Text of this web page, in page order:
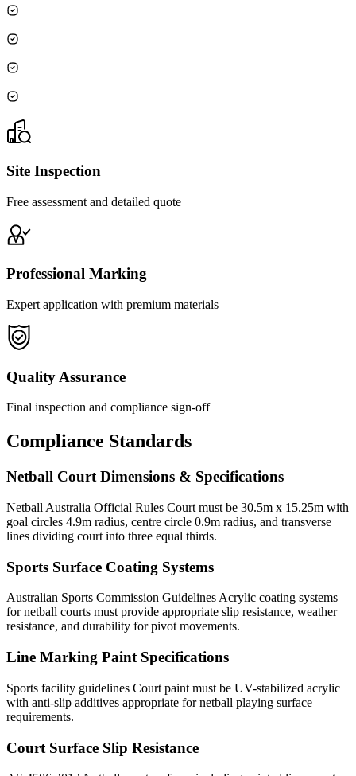
Site Inspection
Free assessment and detailed quote
Professional Marking
Expert application with premium materials
Quality Assurance
Final inspection and compliance sign-off
Compliance Standards
Netball Court Dimensions & Specifications
Netball Australia Official Rules Court must be 30.5m x 15.25m with
goal circles 4.9m radius, centre circle 0.9m radius, and transverse
lines dividing court into three equal thirds.
Sports Surface Coating Systems
Australian Sports Commission Guidelines Acrylic coating systems
for netball courts must provide appropriate slip resistance, weather
resistance, and durability for pivot movements.
Line Marking Paint Specifications
Sports facility guidelines Court paint must be UV-stabilized acrylic
with anti-slip additives appropriate for netball playing surface
requirements.
Court Surface Slip Resistance